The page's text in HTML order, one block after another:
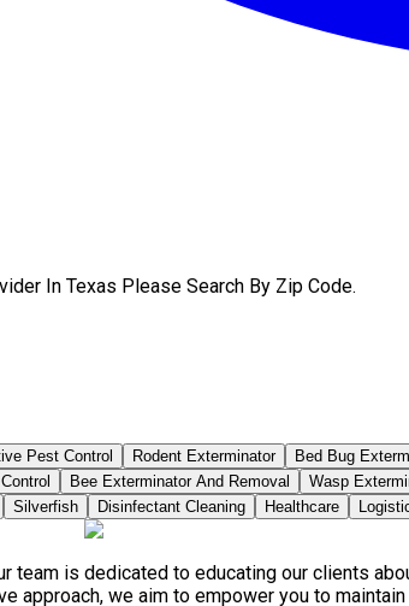
In Texas Please Search By Zip Code.
Pest Control Rodent Exterminator Bed Bug
Bee Exterminator And Removal Wasp
Silverfish Disinfectant Cleaning Healthcare
is dedicated to educating our clients
we aim to empower you to